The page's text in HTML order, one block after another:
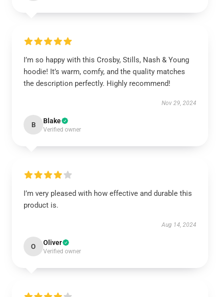
I’m so happy with this Crosby, Stills, Nash & Young
hoodie! It’s warm, comfy, and the quality matches
the description perfectly. Highly recommend!
Nov 29, 2024
B Blake
Verified owner
I’m very pleased with how effective and durable this
product is.
Aug 14, 2024
O Oliver
Verified owner